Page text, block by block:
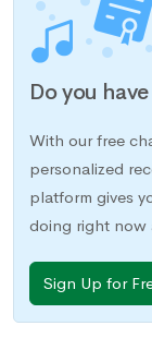
Do you
With our free
personalized
platform gives
doing right now
Sign Up for